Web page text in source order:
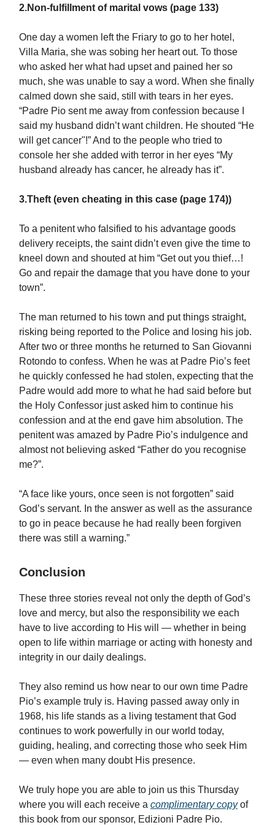
2.Non-fulfillment of marital vows (page 133)
One day a women left the Friary to go to her hotel,
Villa Maria, she was sobing her heart out. To those
who asked her what had upset and pained her so
much, she was unable to say a word. When she finally
calmed down she said, still with tears in her eyes.
“Padre Pio sent me away from confession because I
said my husband didn’t want children. He shouted “He
will get cancer"!” And to the people who tried to
console her she added with terror in her eyes “My
husband already has cancer, he already has it”.
3.Theft (even cheating in this case (page 174))
To a penitent who falsified to his advantage goods
delivery receipts, the saint didn’t even give the time to
kneel down and shouted at him “Get out you thief…!
Go and repair the damage that you have done to your
town”.
The man returned to his town and put things straight,
risking being reported to the Police and losing his job.
After two or three months he returned to San Giovanni
Rotondo to confess. When he was at Padre Pio’s feet
he quickly confessed he had stolen, expecting that the
Padre would add more to what he had said before but
the Holy Confessor just asked him to continue his
confession and at the end gave him absolution. The
penitent was amazed by Padre Pio’s indulgence and
almost not believing asked “Father do you recognise
me?”.
“A face like yours, once seen is not forgotten” said
God’s servant. In the answer as well as the assurance
to go in peace because he had really been forgiven
there was still a warning.”
Conclusion
These three stories reveal not only the depth of God’s
love and mercy, but also the responsibility we each
have to live according to His will — whether in being
open to life within marriage or acting with honesty and
integrity in our daily dealings.
They also remind us how near to our own time Padre
Pio’s example truly is. Having passed away only in
1968, his life stands as a living testament that God
continues to work powerfully in our world today,
guiding, healing, and correcting those who seek Him
— even when many doubt His presence.
We truly hope you are able to join us this Thursday
where you will each receive a complimentary copyof
this book from our sponsor, Edizioni Padre Pio.